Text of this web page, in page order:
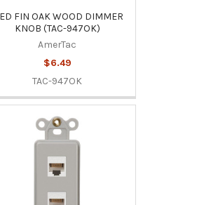
FIN OAK WOOD DIMMER
KNOB (TAC-947OK)
AmerTac
$6.49
TAC-947OK